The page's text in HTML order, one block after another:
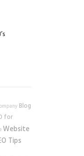
Blog
for
Website
Tips